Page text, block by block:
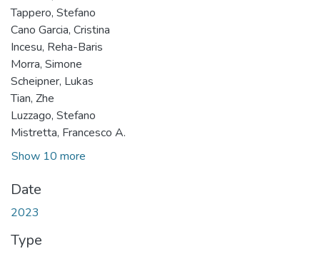
Tappero, Stefano
Cano Garcia, Cristina
Incesu, Reha-Baris
Morra, Simone
Scheipner, Lukas
Tian, Zhe
Luzzago, Stefano
Mistretta, Francesco A.
Show 10 more
Date
2023
Type